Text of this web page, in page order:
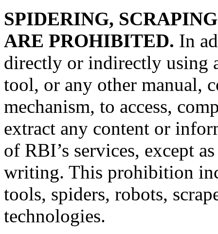
SPIDERING,
ARE PROHIBITED. In
directly or indirectly using
tool, or any other manual,
mechanism, to access,
extract any content or
of RBI’s services, except
writing. This prohibition
tools, spiders, robots,
technologies.